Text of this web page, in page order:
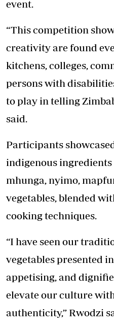
event.
“This competition
creativity are found
kitchens, colleges,
persons with
to play in telling
said.
Participants
indigenous ingredients
mhunga, nyimo,
vegetables, blended
cooking techniques.
“I have seen our
vegetables presented
appetising, and
elevate our culture
authenticity,” Rwodzi